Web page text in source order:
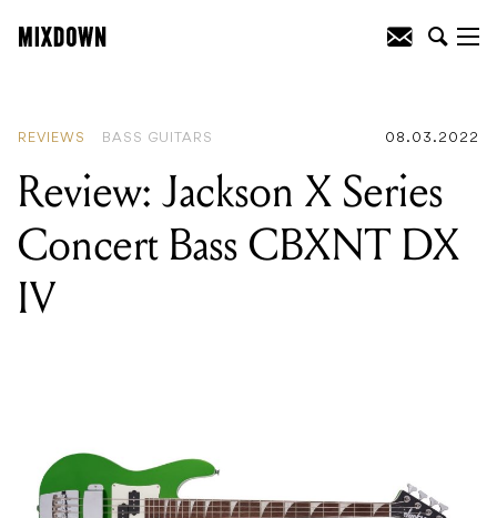
REVIEWS BASS GUITARS 08.03.2022
Review: Jackson X Series
Concert Bass CBXNT DX
IV